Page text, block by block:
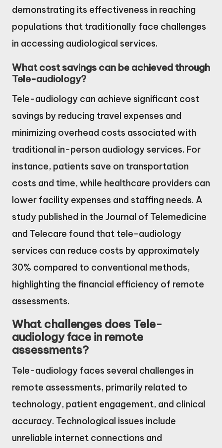
demonstrating its effectiveness in reaching
populations that traditionally face challenges
in accessing audiological services.
What cost savings can be achieved through
Tele-audiology?
Tele-audiology can achieve significant cost
savings by reducing travel expenses and
minimizing overhead costs associated with
traditional in-person audiology services. For
instance, patients save on transportation
costs and time, while healthcare providers can
lower facility expenses and staffing needs. A
study published in the Journal of Telemedicine
and Telecare found that tele-audiology
services can reduce costs by approximately
30% compared to conventional methods,
highlighting the financial efficiency of remote
assessments.
What challenges does Tele-
audiology face in remote
assessments?
Tele-audiology faces several challenges in
remote assessments, primarily related to
technology, patient engagement, and clinical
accuracy. Technological issues include
unreliable internet connections and